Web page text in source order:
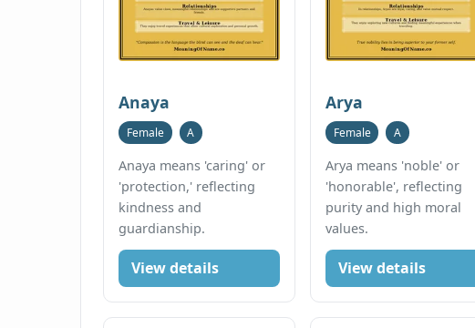
Anaya
Female A
Anaya means 'caring' or
'protection,' reflecting
kindness and
guardianship.
View details
Arya
Female A
Arya means 'noble' or
'honorable', reflecting
purity and high moral
values.
View details